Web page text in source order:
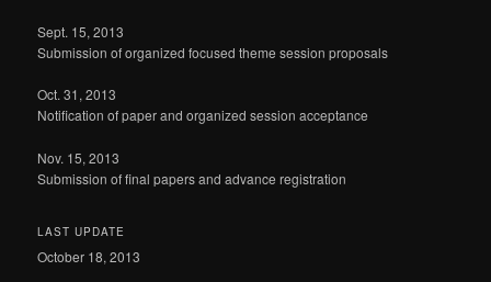
Sept. 15, 2013
Submission of organized focused theme session proposals
Oct. 31, 2013
Notification of paper and organized session acceptance
Nov. 15, 2013
Submission of final papers and advance registration
LAST UPDATE
October 18, 2013